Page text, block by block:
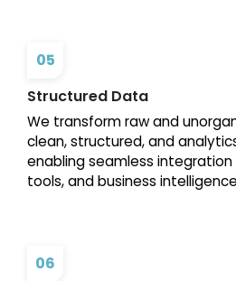
05
Structured Data
We transform raw and
clean, structured, and
enabling seamless
tools, and business
06